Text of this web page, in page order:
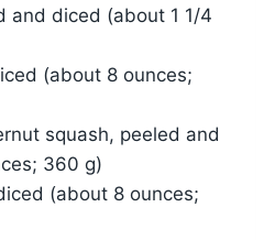
and diced (about 1 1/4
(about 8 ounces;
squash, peeled and
360 g)
(about 8 ounces;